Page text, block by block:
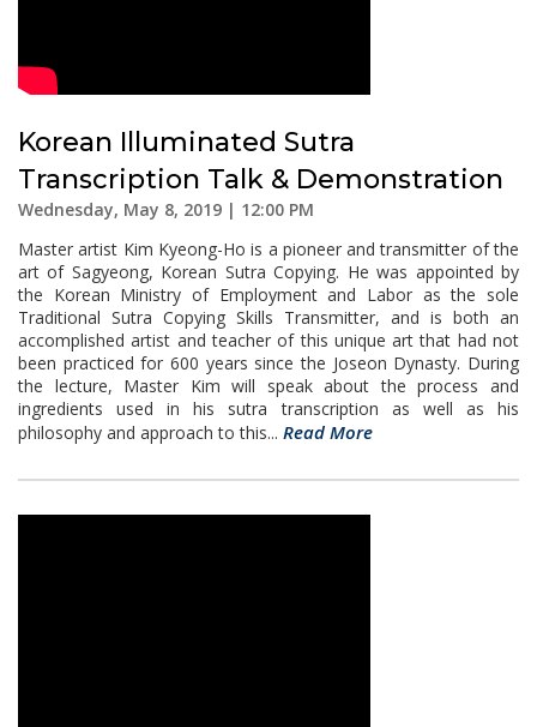
Korean Illuminated Sutra
Transcription Talk & Demonstration
Wednesday, May 8, 2019 | 12:00 PM
Master artist Kim Kyeong-Ho is a pioneer and transmitter of the
art of Sagyeong, Korean Sutra Copying. He was appointed by
the Korean Ministry of Employment and Labor as the sole
Traditional Sutra Copying Skills Transmitter, and is both an
accomplished artist and teacher of this unique art that had not
been practiced for 600 years since the Joseon Dynasty. During
the lecture, Master Kim will speak about the process and
ingredients used in his sutra transcription as well as his
philosophy and approach to this... Read More